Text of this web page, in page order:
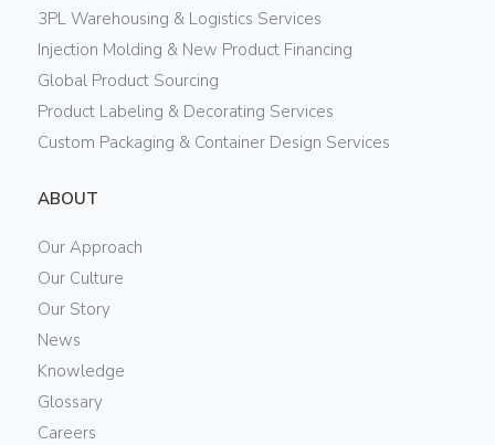
3PL Warehousing & Logistics Services
Injection Molding & New Product Financing
Global Product Sourcing
Product Labeling & Decorating Services
Custom Packaging & Container Design Services
ABOUT
Our Approach
Our Culture
Our Story
News
Knowledge
Glossary
Careers